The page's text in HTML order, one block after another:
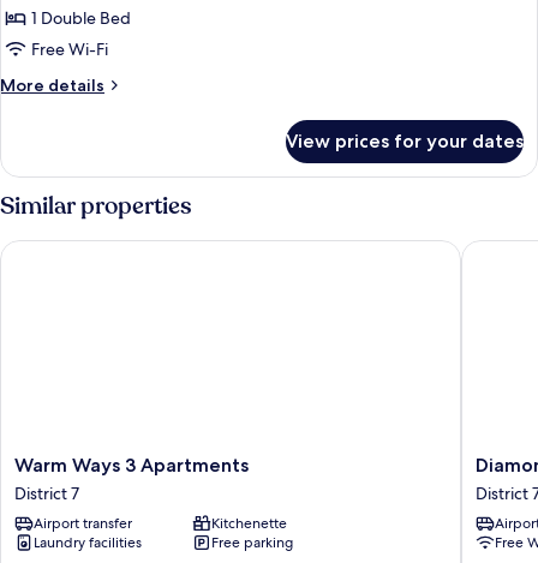
1 Double Bed
Free Wi-Fi
More details
More
Room
View prices for your dates
Similar properties
Warm
Ways
3
Apartments
District
Warm Ways 3 Apartments
District 7
Airport transfer
Kitchenette
Laundry facilities
Free parking
Warm Ways 3 Apartments
Hotel
District
7
District
Free